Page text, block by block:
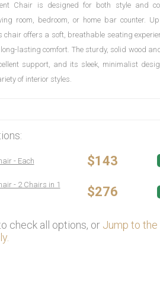
Chair is designed for both style and
room, bedroom, or home bar counter.
chair offers a soft, breathable seating
lasting comfort. The sturdy, solid wood
support, and its sleek, minimalist
of interior styles.
- Each $143
- 2 Chairs in 1
$276
check all options, or Jump to the